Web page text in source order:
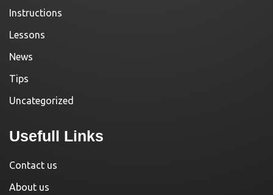
Instructions
Lessons
News
Tips
Uncategorized
Usefull Links
Contact us
About us